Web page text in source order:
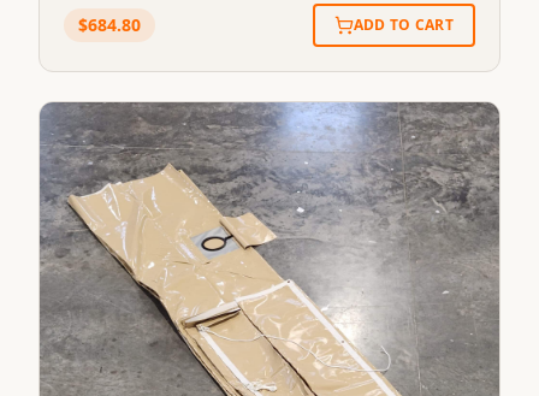
pipe outlet.SKU:FL-3#64STN-FLY-0064
$684.80 ADD TO CART